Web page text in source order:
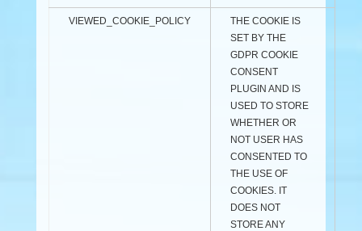
VIEWED_COOKIE_POLICY
THE COOKIE IS
SET BY THE
GDPR COOKIE
CONSENT
PLUGIN AND IS
USED TO STORE
WHETHER OR
NOT USER HAS
CONSENTED TO
THE USE OF
COOKIES. IT
DOES NOT
STORE ANY